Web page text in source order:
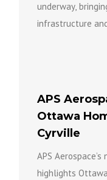
underway,
infrastructure
APS
Ottawa
Cyrville
APS
highlights